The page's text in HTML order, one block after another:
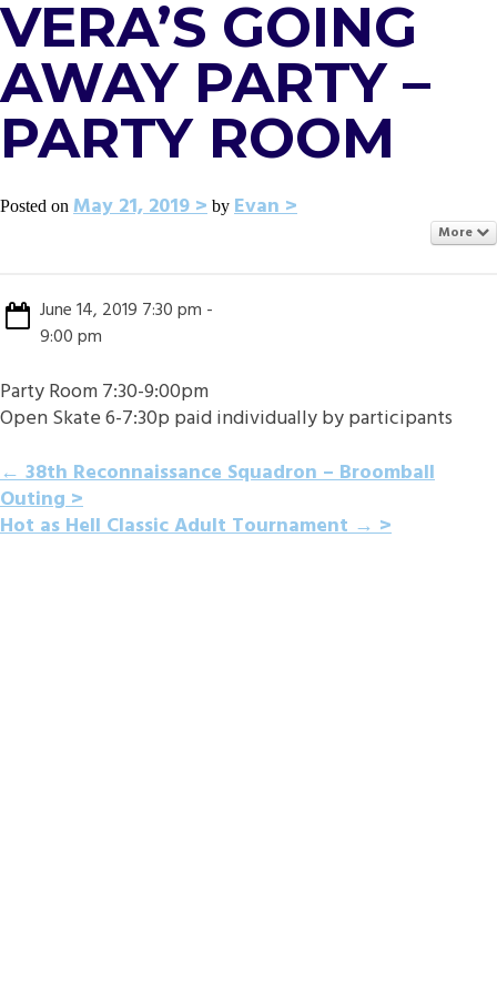
VERA’S GOING
AWAY PARTY –
PARTY ROOM
Posted on May 21, 2019 by Evan
More
June 14, 2019 7:30 pm -
9:00 pm
Party Room 7:30-9:00pm
Open Skate 6-7:30p paid individually by participants
POST
NAVIGATION
←38th Reconnaissance Squadron – Broomball
Outing
Hot as Hell Classic Adult Tournament→